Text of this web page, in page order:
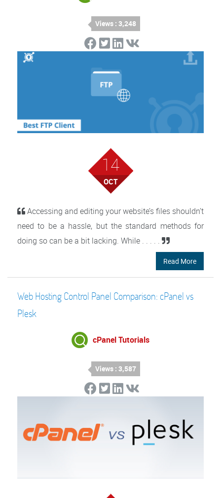
Views : 3,248
14
OCT
Accessing and editing your website’s files shouldn’t
need to be a hassle, but the standard methods for
doing so can be a bit lacking. While . . . . .
Read More
Web Hosting Control Panel Comparison: cPanel vs
Plesk
cPanel Tutorials
Views : 3,587